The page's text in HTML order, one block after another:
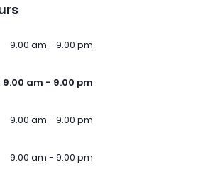
9.00 am - 9.00 pm
9.00 am - 9.00 pm
9.00 am - 9.00 pm
9.00 am - 9.00 pm